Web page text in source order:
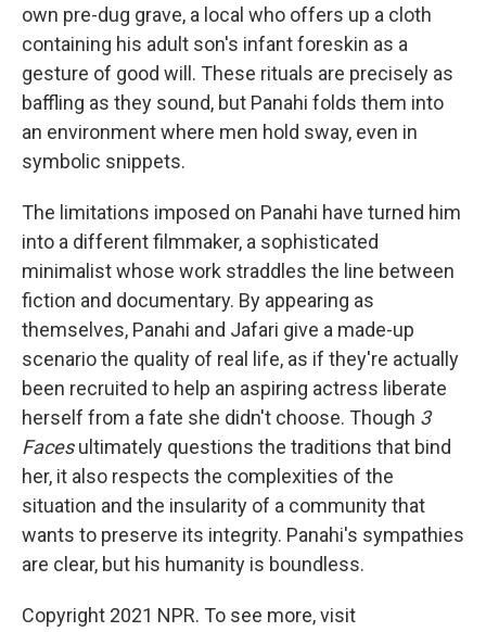
own pre-dug grave, a local who offers up a cloth
containing his adult son's infant foreskin as a
gesture of good will. These rituals are precisely as
baffling as they sound, but Panahi folds them into
an environment where men hold sway, even in
symbolic snippets.
The limitations imposed on Panahi have turned him
into a different filmmaker, a sophisticated
minimalist whose work straddles the line between
fiction and documentary. By appearing as
themselves, Panahi and Jafari give a made-up
scenario the quality of real life, as if they're actually
been recruited to help an aspiring actress liberate
herself from a fate she didn't choose. Though 3
Facesultimately questions the traditions that bind
her, it also respects the complexities of the
situation and the insularity of a community that
wants to preserve its integrity. Panahi's sympathies
are clear, but his humanity is boundless.
Copyright 2021 NPR. To see more, visit